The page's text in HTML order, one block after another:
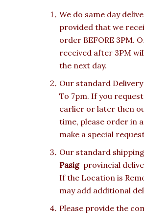
We do same day
provided that we
order BEFORE 3PM.
received after 3PM
the next day.
Our standard Delivery
To 7pm. If you
earlier or later then
time, please order in
make a special
Our standard
Pasigprovincial
If the Location is
may add additional
Please provide the